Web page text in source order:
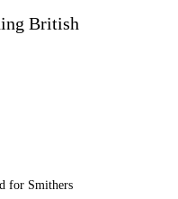
British
for Smithers